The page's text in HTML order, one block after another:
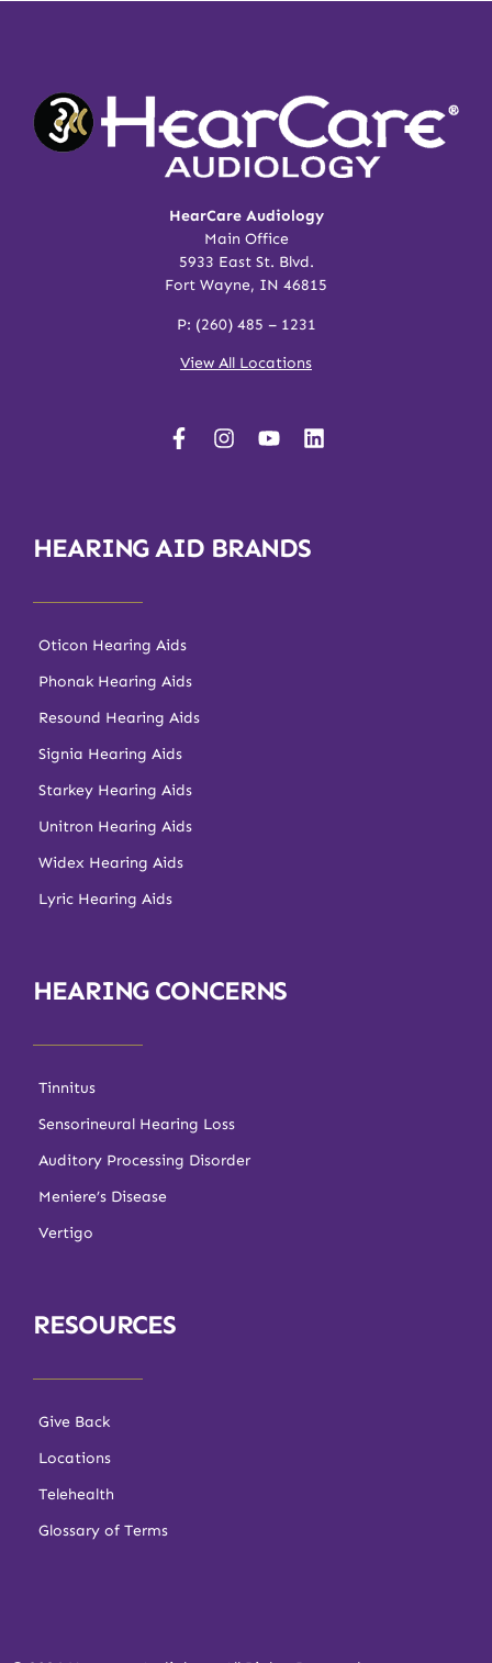
HearCare Audiology
Main Office
5933 East St. Blvd.
Fort Wayne, IN 46815
P: (260) 485 – 1231
View All Locations
HEARING AID BRANDS
Oticon Hearing Aids
Phonak Hearing Aids
Resound Hearing Aids
Signia Hearing Aids
Starkey Hearing Aids
Unitron Hearing Aids
Widex Hearing Aids
Lyric Hearing Aids
HEARING CONCERNS
Tinnitus
Sensorineural Hearing Loss
Auditory Processing Disorder
Meniere’s Disease
Vertigo
RESOURCES
Give Back
Locations
Telehealth
Glossary of Terms